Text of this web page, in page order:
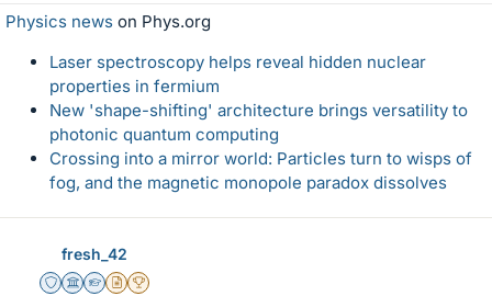
Physics news on Phys.org
Laser spectroscopy helps reveal hidden nuclear
properties in fermium
New 'shape-shifting' architecture brings versatility to
photonic quantum computing
Crossing into a mirror world: Particles turn to wisps of
fog, and the magnetic monopole paradox dissolves
fresh_42
Staff Emeritus
Science Advisor
Homework Helper
Insights Author
2025 Award